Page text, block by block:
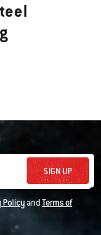
SIGN UP
PolicyandTerms of